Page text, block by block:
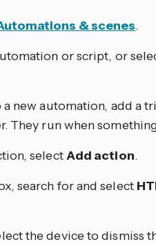
& scenes.
or script, or
a new automation, add a
They run when
selectAdd action.
search for and select
the device to dismiss